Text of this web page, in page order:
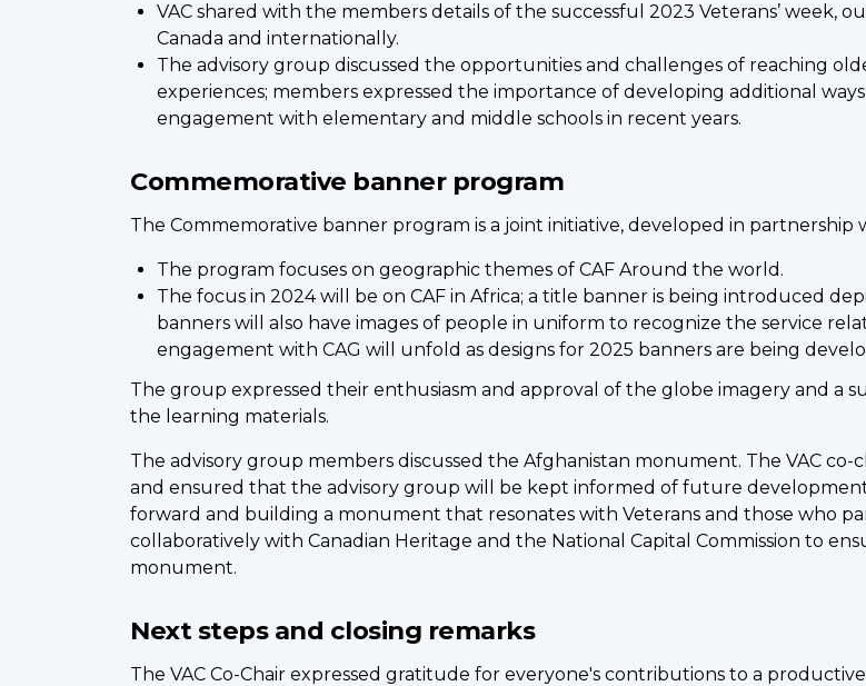
VAC shared with the members details of the successful 2023 Veterans’
Canada and internationally.
The advisory group discussed the opportunities and challenges of reaching
experiences; members expressed the importance of developing additional
engagement with elementary and middle schools in recent years.
Commemorative banner program
The Commemorative banner program is a joint initiative, developed in partnership
The program focuses on geographic themes of CAF Around the world.
The focus in 2024 will be on CAF in Africa; a title banner is being introduced
banners will also have images of people in uniform to recognize the service
engagement with CAG will unfold as designs for 2025 banners are being
The group expressed their enthusiasm and approval of the globe imagery and a
the learning materials.
The advisory group members discussed the Afghanistan monument. The VAC
and ensured that the advisory group will be kept informed of future
forward and building a monument that resonates with Veterans and those who
collaboratively with Canadian Heritage and the National Capital Commission to
monument.
Next steps and closing remarks
The VAC Co-Chair expressed gratitude for everyone's contributions to a